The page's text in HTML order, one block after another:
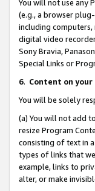
You will not use any
(e.g., a browser
including
digital video
Sony Bravia,
Special Links or
6. Content on your
You will be solely
(a) You will not add
resize Program
consisting of text in
types of links that
example, links to
alter, or make